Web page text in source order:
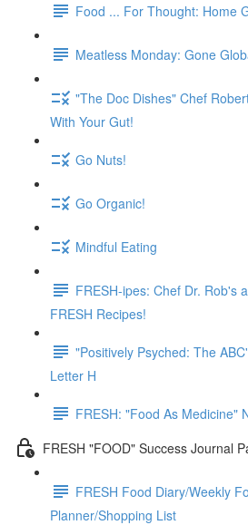
Food ... For Thought: Home
Meatless Monday: Gone
"The Doc Dishes" Chef
With Your Gut!
Go Nuts!
Go Organic!
Mindful Eating
FRESH-ipes: Chef Dr. Rob's
FRESH Recipes!
"Positively Psyched: The
Letter H
FRESH: "Food As Medicine"
FRESH "FOOD" Success Journal
FRESH Food Diary/Weekly
Planner/Shopping List